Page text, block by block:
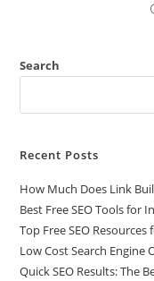
Search
Recent Posts
How Much Does Link
Best Free SEO Tools for
Top Free SEO
Low Cost Search Engine
Quick SEO Results: The